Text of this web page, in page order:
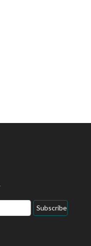
Subscribe